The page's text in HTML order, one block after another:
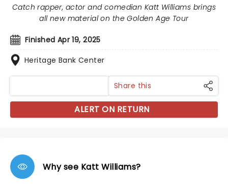
Finished Apr 19, 2025
Heritage Bank Center
Catch rapper, actor and comedian Katt Williams brings
all new material on the Golden Age Tour
Share this
ALERT ON RETURN
Why see Katt Williams?